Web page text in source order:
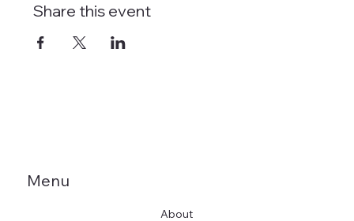
Share this event
Menu
About